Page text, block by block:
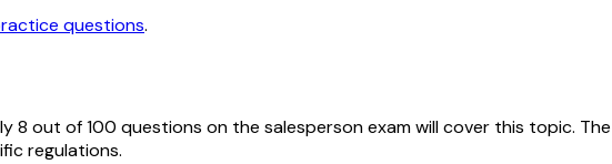
questions.
8 out of100 questions on the salesperson exam will cover this topic. The
regulations.